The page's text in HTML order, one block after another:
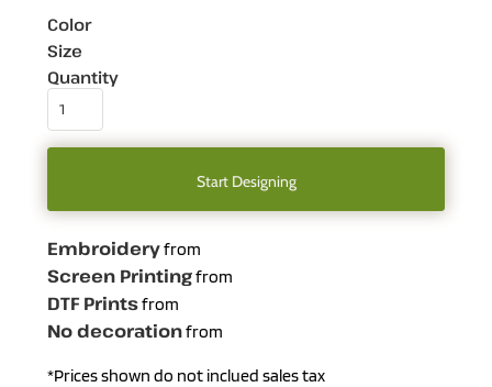
Color
Size
Quantity
Start Designing
Embroideryfrom
Screen Printingfrom
DTF Printsfrom
No decorationfrom
*Prices shown do not inclued sales tax